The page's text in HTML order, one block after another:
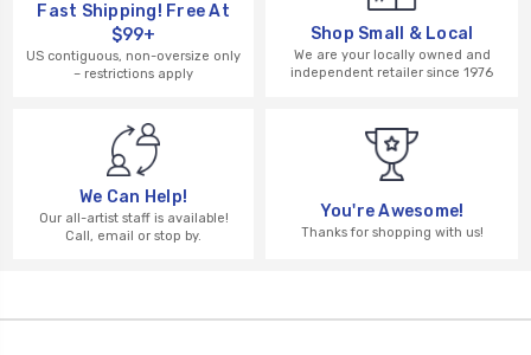
Fast Shipping! Free At
$99+
US contiguous, non-oversize only
– restrictions apply
Shop Small & Local
We are your locally owned and
independent retailer since 1976
We Can Help!
Our all-artist staff is available!
Call, email or stop by.
You're Awesome!
Thanks for shopping with us!